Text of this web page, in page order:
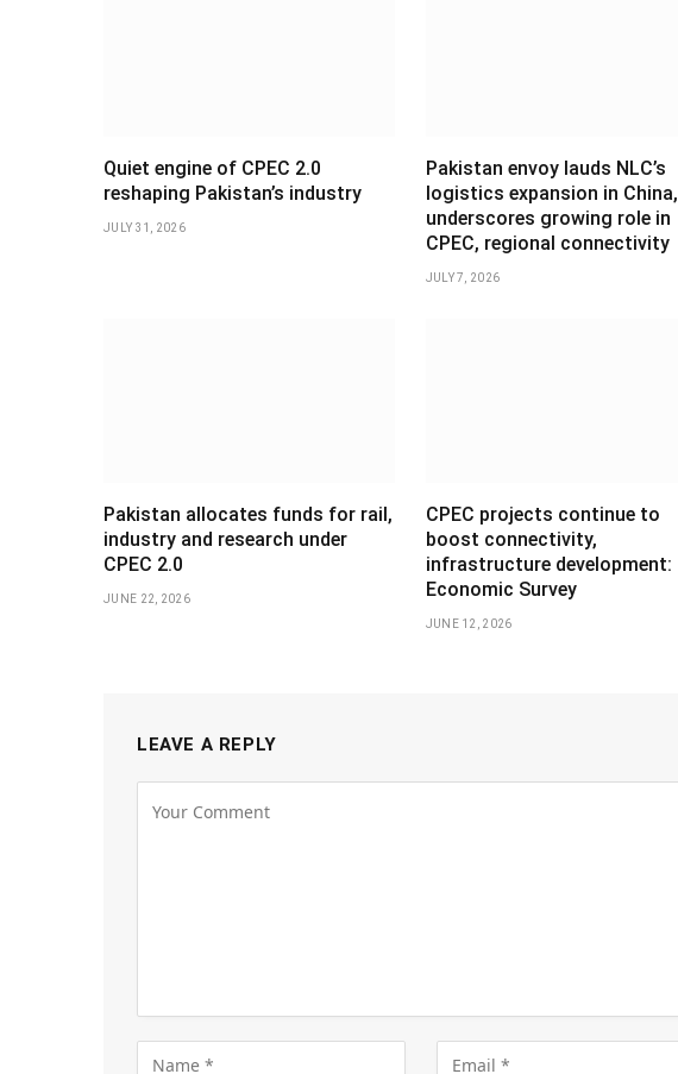
Quiet engine of CPEC 2.0
reshaping Pakistan’s industry
JULY 31, 2026
Pakistan envoy lauds NLC’s
logistics expansion in China,
underscores growing role in
CPEC, regional connectivity
JULY 7, 2026
Pakistan allocates funds for rail,
industry and research under
CPEC 2.0
JUNE 22, 2026
CPEC projects continue to
boost connectivity,
infrastructure development:
Economic Survey
JUNE 12, 2026
LEAVE A REPLY